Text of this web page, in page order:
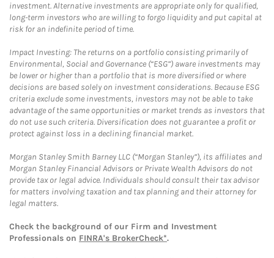
investment. Alternative investments are appropriate only for qualified,
long-term investors who are willing to forgo liquidity and put capital at
risk for an indefinite period of time.
Impact Investing: The returns on a portfolio consisting primarily of
Environmental, Social and Governance (“ESG”) aware investments may
be lower or higher than a portfolio that is more diversified or where
decisions are based solely on investment considerations. Because ESG
criteria exclude some investments, investors may not be able to take
advantage of the same opportunities or market trends as investors that
do not use such criteria. Diversification does not guarantee a profit or
protect against loss in a declining financial market.
Morgan Stanley Smith Barney LLC (“Morgan Stanley”), its affiliates and
Morgan Stanley Financial Advisors or Private Wealth Advisors do not
provide tax or legal advice. Individuals should consult their tax advisor
for matters involving taxation and tax planning and their attorney for
legal matters.
Check the background of our Firm and Investment
Professionals on FINRA's BrokerCheck*.